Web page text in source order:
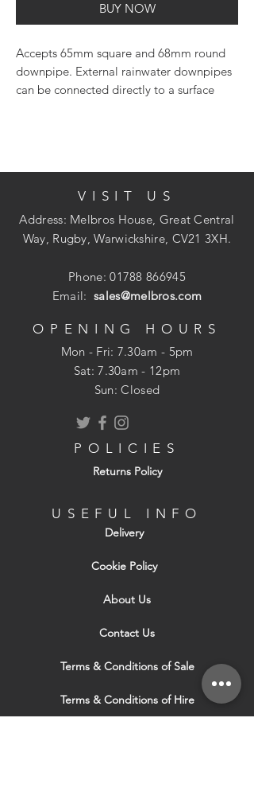
BUY NOW
Accepts 65mm square and 68mm round
downpipe. External rainwater downpipes
can be connected directly to a surface
uPVC
Ring Seal Joints
Install to Depths of 10m
VISIT US
Address: Melbros House, Great Central
Way, Rugby, Warwickshire, CV21 3XH.
Phone:01788 866945
Email:sales@melbros.com
OPENING HOURS
Mon - Fri: 7.30am - 5pm
​​Sat: 7.30am - 12pm
Sun: Closed
POLICIES
Returns Policy
USEFUL INFO
Delivery
Cookie Policy
About Us
Contact Us
Terms & Conditions of Sale
Terms & Conditions of Hire